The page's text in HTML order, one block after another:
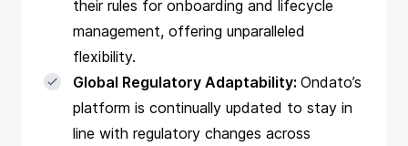
their rules for onboarding and lifecycle
management, offering unparalleled
flexibility.
Global Regulatory Adaptability: Ondato’s
platform is continually updated to stay in
line with regulatory changes across